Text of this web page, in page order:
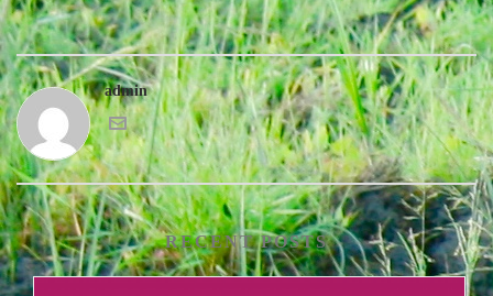
admin
RECENT POSTS